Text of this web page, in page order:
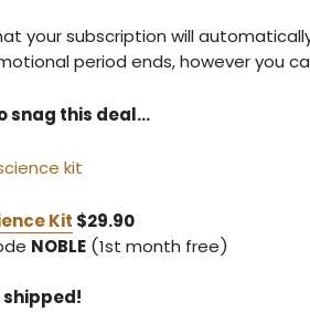
your subscription will
period ends, however you
snag this deal…
Kit $29.90
NOBLE(1st month free)
shipped!